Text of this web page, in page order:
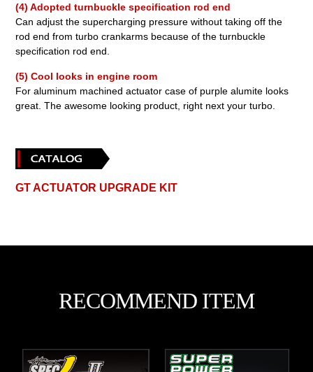
(4) Adopted turnbuckle specification rod end
Can adjust the supercharging pressure without taking off the
rod end from turbo crankarms because of the turnbuckle
specification rod end.
(5) Cool looks in engine room
For aluminum machined actuator case of purple alumite looks
great. The awesome looking product, right next your turbo.
GT ACTUATOR UPGRADE KIT
RECOMMEND ITEM